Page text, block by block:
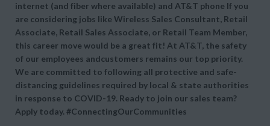
internet (and fiber where available) and AT&T phone If you
are considering jobs like Wireless Sales Consultant, Retail
Associate, Retail Sales Associate, or Retail Team Member,
this career move would be a great fit! At AT&T, the safety
of our employees andcustomers remains our top priority.
We are committed to following all protective and safe-
distancing guidelines required by local & state authorities
in response to COVID-19. Ready to join our sales team?
Apply today. #ConnectingOurCommunities